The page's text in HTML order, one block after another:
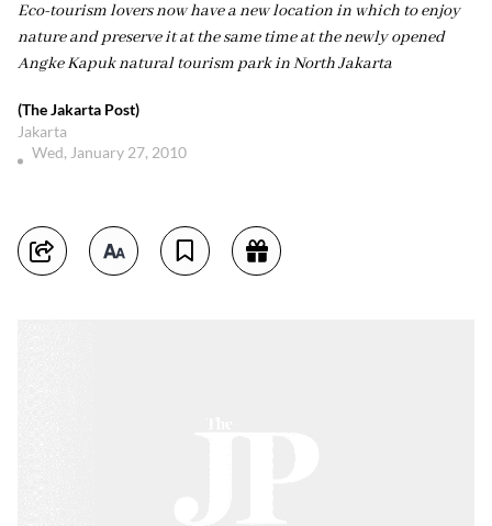
Eco-tourism lovers now have a new location in which to enjoy
nature and preserve it at the same time at the newly opened
Angke Kapuk natural tourism park in North Jakarta
(The Jakarta Post)
Jakarta
Wed, January 27, 2010